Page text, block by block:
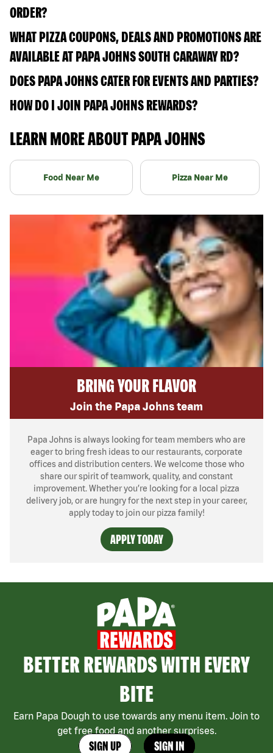
ORDER?
WHAT PIZZA COUPONS, DEALS AND PROMOTIONS ARE
AVAILABLE AT PAPA JOHNS SOUTH CARAWAY RD?
DOES PAPA JOHNS CATER FOR EVENTS AND PARTIES?
HOW DO I JOIN PAPA JOHNS REWARDS?
LEARN MORE ABOUT PAPA JOHNS
Food Near Me Pizza Near Me
BRING YOUR FLAVOR
Join the Papa Johns team
Papa Johns is always looking for team members who are
eager to bring fresh ideas to our restaurants, corporate
offices and distribution centers. We welcome those who
share our spirit of teamwork, quality, and constant
improvement. Whether you’re looking for a local pizza
delivery job, or are hungry for the next step in your career,
apply today to join our pizza family!
APPLY TODAY
BETTER REWARDS WITH EVERY
BITE
Earn Papa Dough to use towards any menu item. Join to
get free food and another surprises.
SIGN UP SIGN IN